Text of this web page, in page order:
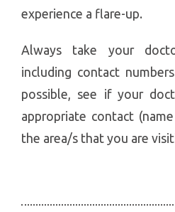
experience a flare-up.
Always take your
including contact
possible, see if your
appropriate contact
the area/s that you are